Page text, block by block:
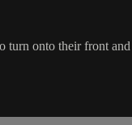
turn onto their front